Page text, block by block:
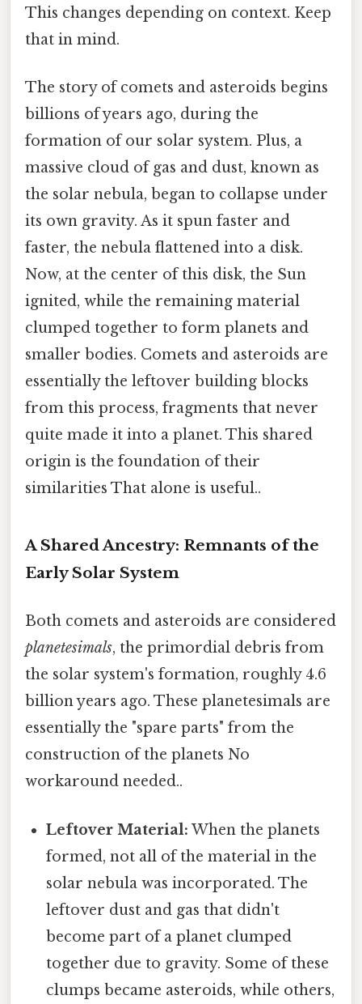
This changes depending on context. Keep
that in mind.
The story of comets and asteroids begins
billions of years ago, during the
formation of our solar system. Plus, a
massive cloud of gas and dust, known as
the solar nebula, began to collapse under
its own gravity. As it spun faster and
faster, the nebula flattened into a disk.
Now, at the center of this disk, the Sun
ignited, while the remaining material
clumped together to form planets and
smaller bodies. Comets and asteroids are
essentially the leftover building blocks
from this process, fragments that never
quite made it into a planet. This shared
origin is the foundation of their
similarities That alone is useful..
A Shared Ancestry: Remnants of the
Early Solar System
Both comets and asteroids are considered
planetesimals, the primordial debris from
the solar system's formation, roughly 4.6
billion years ago. These planetesimals are
essentially the "spare parts" from the
construction of the planets No
workaround needed..
Leftover Material: When the planets
formed, not all of the material in the
solar nebula was incorporated. The
leftover dust and gas that didn't
become part of a planet clumped
together due to gravity. Some of these
clumps became asteroids, while others,